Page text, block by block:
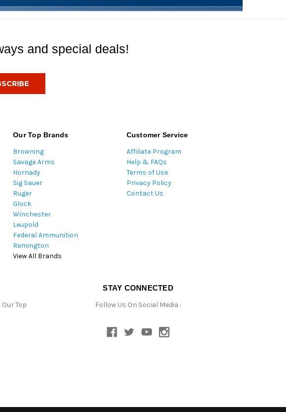
and special deals!
Our Top Brands
Browning
Savage Arms
Hornady
Sig Sauer
Ruger
Glock
Winchester
Leupold
Federal Ammunition
Remington
View All Brands
Customer Service
Affiliate Program
Help & FAQs
Terms of Use
Privacy Policy
Contact Us
Top
STAY CONNECTED
Follow Us On Social Media :